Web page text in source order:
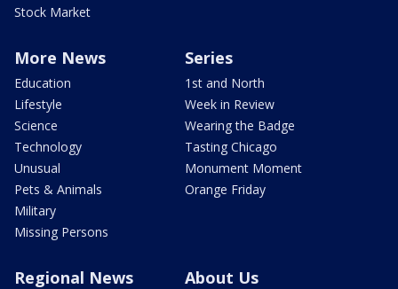
Stock Market
More News
Education
Lifestyle
Science
Technology
Unusual
Pets & Animals
Military
Missing Persons
Series
1st and North
Week in Review
Wearing the Badge
Tasting Chicago
Monument Moment
Orange Friday
Regional News About Us